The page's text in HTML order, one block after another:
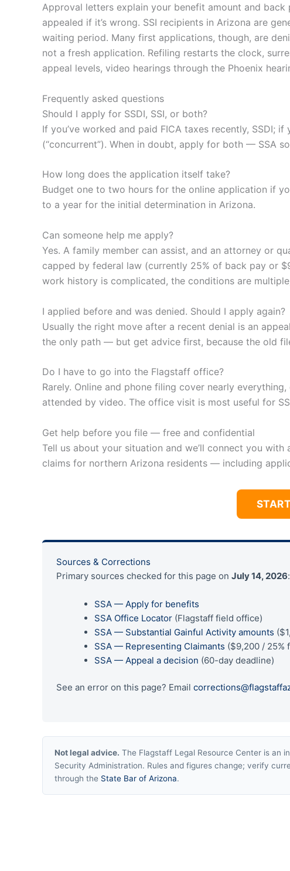
Approval letters explain your benefit amount and
appealed if it’s wrong. SSI recipients in Arizona are
waiting period. Many first applications, though, are
not a fresh application. Refiling restarts the clock,
appeal levels, video hearings through the Phoenix
Frequently asked questions
Should I apply for SSDI, SSI, or both?
If you’ve worked and paid FICA taxes recently, SSDI;
(“concurrent”). When in doubt, apply for both — SSA
How long does the application itself take?
Budget one to two hours for the online application if
to a year for the initial determination in Arizona.
Can someone help me apply?
Yes. A family member can assist, and an attorney or
capped by federal law (currently 25% of back pay or
work history is complicated, the conditions are
I applied before and was denied. Should I apply again?
Usually the right move after a recent denial is an
the only path — but get advice first, because the old
Do I have to go into the Flagstaff office?
Rarely. Online and phone filing cover nearly
attended by video. The office visit is most useful for
Get help before you file — free and confidential
Tell us about your situation and we’ll connect you
claims for northern Arizona residents — including
Sources & Corrections
Primary sources checked for this page on July 14, 2026:
SSA — Apply for benefits
SSA Office Locator (Flagstaff field office)
SSA — Substantial Gainful Activity amounts
SSA — Representing Claimants ($9,200 / 25%
SSA — Appeal a decision (60-day deadline)
See an error on this page? Email
Not legal advice. The Flagstaff Legal Resource Center is an
Security Administration. Rules and figures change; verify
through the State Bar of Arizona.